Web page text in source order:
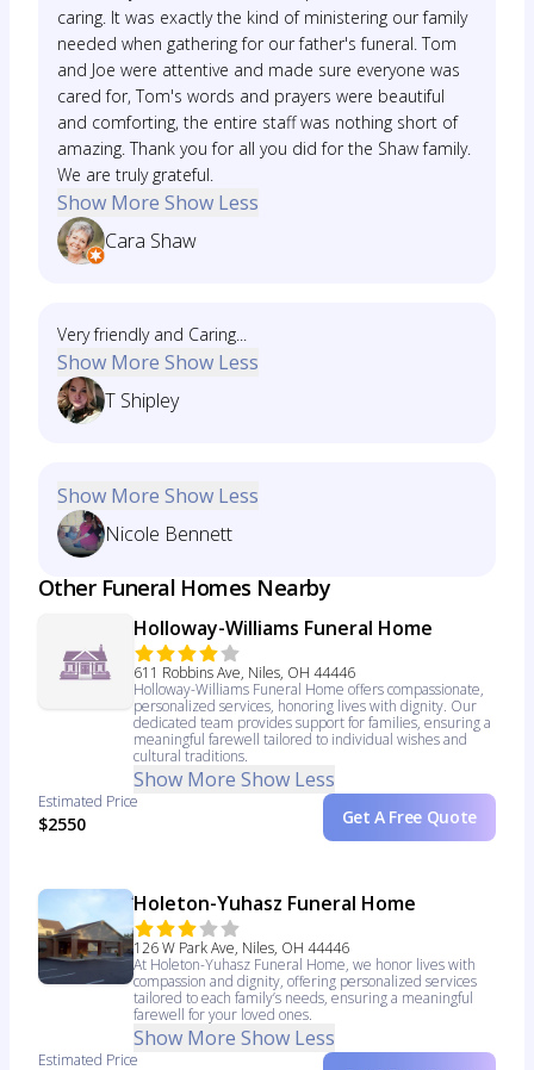
caring. It was exactly the kind of ministering our family
needed when gathering for our father's funeral. Tom
and Joe were attentive and made sure everyone was
cared for, Tom's words and prayers were beautiful
and comforting, the entire staff was nothing short of
amazing. Thank you for all you did for the Shaw family.
We are truly grateful.
Show More Show Less
Cara Shaw
Very friendly and Caring...
Show More Show Less
T Shipley
Show More Show Less
Nicole Bennett
Other Funeral Homes Nearby
Holloway-Williams Funeral Home
611 Robbins Ave, Niles, OH 44446
Holloway-Williams Funeral Home offers compassionate,
personalized services, honoring lives with dignity. Our
dedicated team provides support for families, ensuring a
meaningful farewell tailored to individual wishes and
cultural traditions.
Show More Show Less
Estimated Price
$2550 Get A Free Quote
Holeton-Yuhasz Funeral Home
126 W Park Ave, Niles, OH 44446
At Holeton-Yuhasz Funeral Home, we honor lives with
compassion and dignity, offering personalized services
tailored to each family’s needs, ensuring a meaningful
farewell for your loved ones.
Show More Show Less
Estimated Price